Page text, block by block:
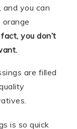
and you can
orange
you don’t
are filled
is so quick